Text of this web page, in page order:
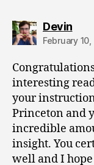
Devinsays:
February
interesting
your
Princeton and
incredible
insight. You
well and I hope